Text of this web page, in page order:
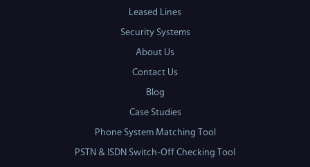
Leased Lines
Security Systems
About Us
Contact Us
Blog
Case Studies
Phone System Matching Tool
PSTN & ISDN Switch-Off Checking Tool